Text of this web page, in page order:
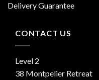
Delivery Guarantee
CONTACT US
Level 2
38 Montpelier Retreat